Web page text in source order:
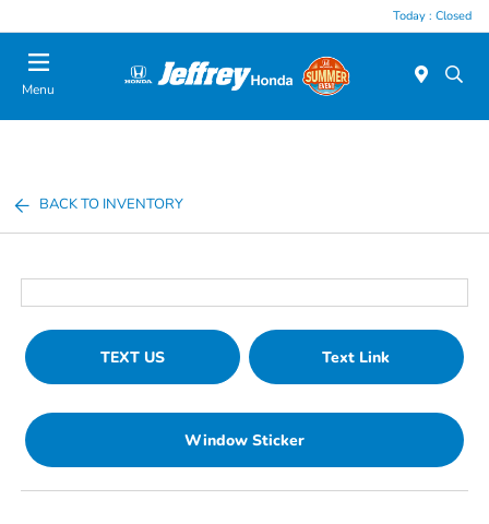
Today : Closed
Menu
BACK TO INVENTORY
TEXT US Text Link
Window Sticker